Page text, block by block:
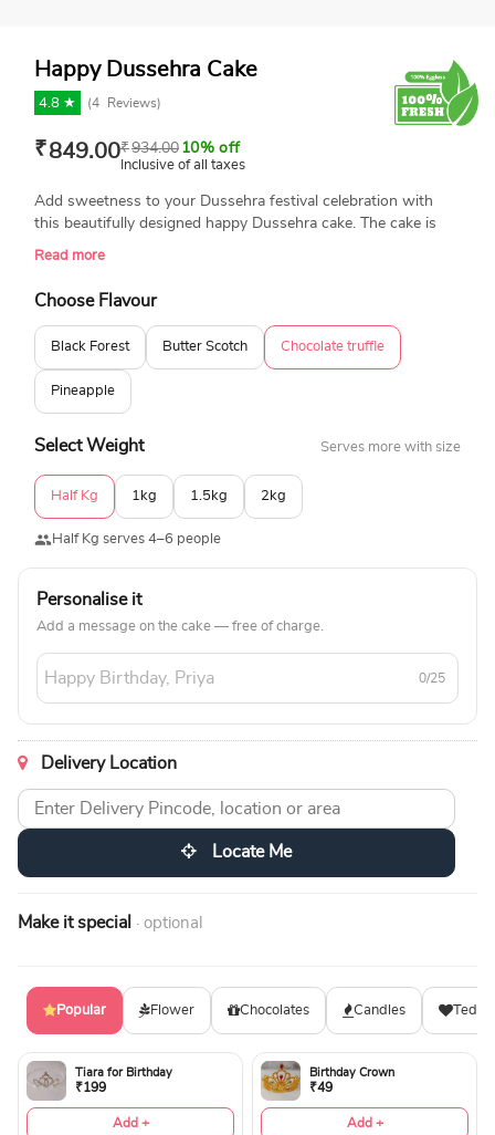
Happy Dussehra Cake
4.8 ★ (4 Reviews)
₹849.00₹934.00 10% off
Inclusive of all taxes
Add sweetness to your Dussehra festival celebration with
this beautifully designed happy Dussehra cake. The cake is
topped with the best quality edible photo print of Ravana,
delivery.
Read more
Choose Flavour
Black Forest Butter Scotch Chocolate truffle
Pineapple
Select Weight Serves more with size
Half Kg 1kg 1.5kg 2kg
Half Kg serves 4–6 people
Personalise it
Add a message on the cake — free of charge.
0/25
Delivery Location
Locate Me
Make it special · optional
Popular Flower Chocolates Candles
Tiara for Birthday
₹199
Add +
Birthday Crown
₹49
Add +